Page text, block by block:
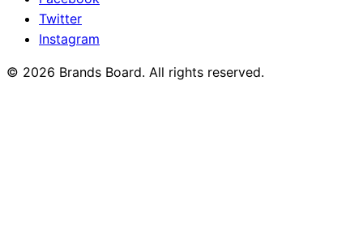
Twitter
Instagram
© 2026 Brands Board. All rights reserved.